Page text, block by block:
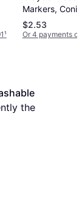
¹
Markers,
Assorted, 8/
$2.53
Or 4 payments
the